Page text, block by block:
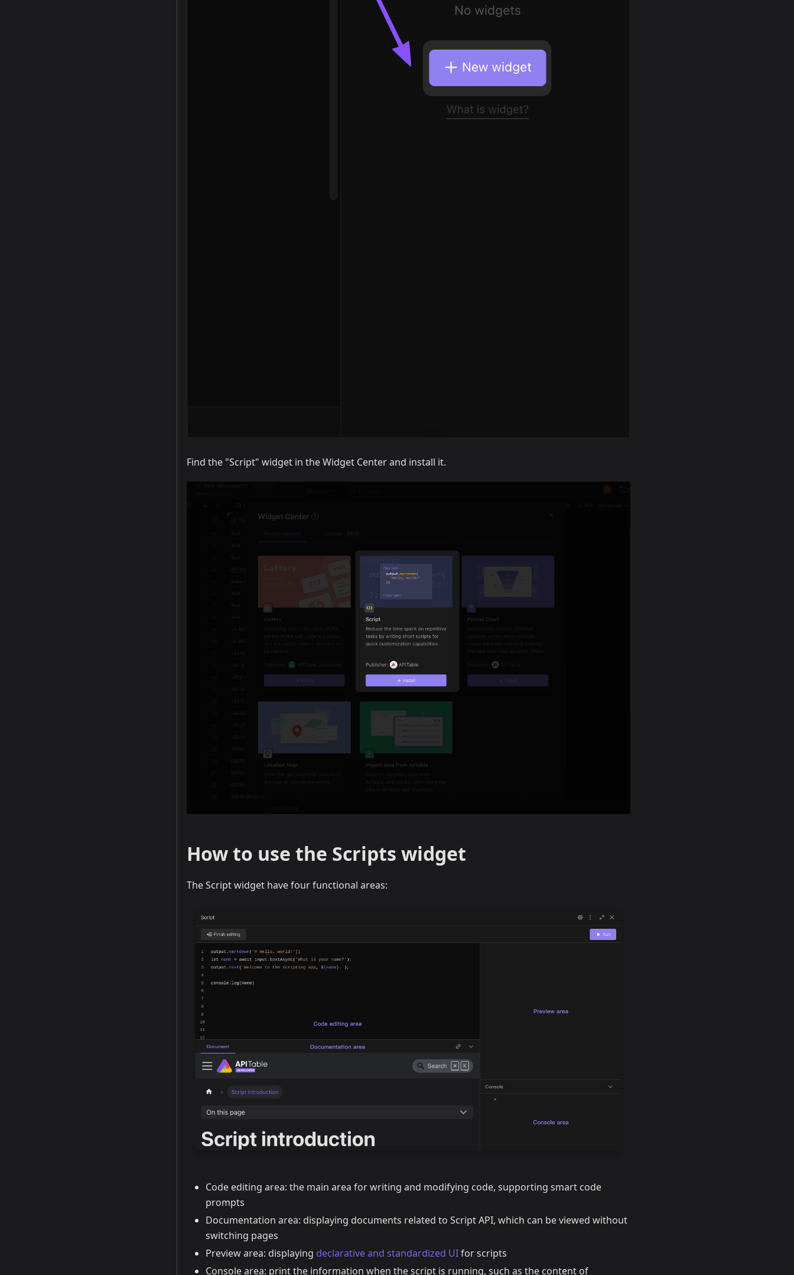
Find the "Script" widget in the Widget Center and install it.
How to use the Scripts widget
The Script widget have four functional areas:
Code editing area: the main area for writing and modifying code, supporting smart code
prompts
Documentation area: displaying documents related to Script API, which can be viewed without
switching pages
Preview area: displaying declarative and standardized UIfor scripts
Console area: print the information when the script is running, such as the content of